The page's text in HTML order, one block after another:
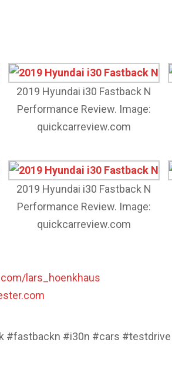
2019 Hyundai i30 Fastback N
Performance Review. Image:
quickcarreview.com
2019 Hyundai i30 Fastback N
Performance Review. Image:
quickcarreview.com
lars_hoenkhaus
#fastbackn #i30n #cars